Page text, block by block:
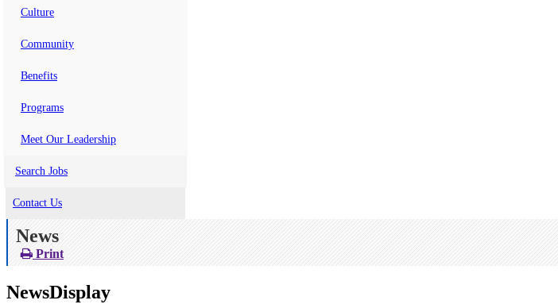
Culture
Community
Benefits
Programs
Meet Our Leadership
Search Jobs
Contact Us
News
Print
NewsDisplay